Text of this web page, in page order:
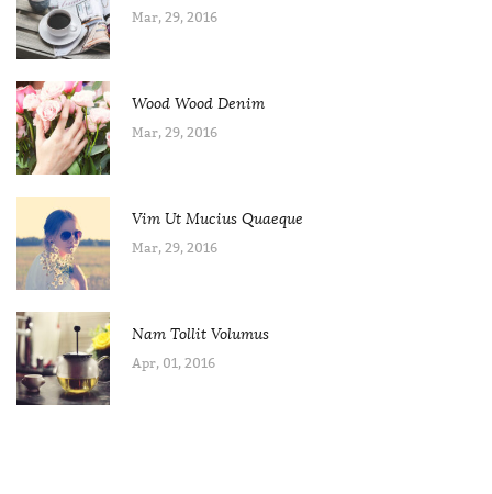
Mar, 29, 2016
Wood Wood Denim
Mar, 29, 2016
Vim Ut Mucius Quaeque
Mar, 29, 2016
Nam Tollit Volumus
Apr, 01, 2016